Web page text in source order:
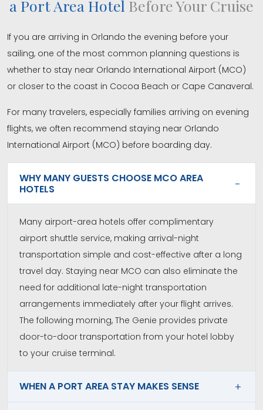
a Port Area Hotel Before Your Cruise
If you are arriving in Orlando the evening before your
sailing, one of the most common planning questions is
whether to stay near Orlando International Airport (MCO)
or closer to the coast in Cocoa Beach or Cape Canaveral.
For many travelers, especially families arriving on evening
flights, we often recommend staying near Orlando
International Airport (MCO) before boarding day.
WHY MANY GUESTS CHOOSE MCO AREA
HOTELS
Many airport-area hotels offer complimentary
airport shuttle service, making arrival-night
transportation simple and cost-effective after a long
travel day. Staying near MCO can also eliminate the
need for additional late-night transportation
arrangements immediately after your flight arrives.
The following morning, The Genie provides private
door-to-door transportation from your hotel lobby
to your cruise terminal.
WHEN A PORT AREA STAY MAKES SENSE